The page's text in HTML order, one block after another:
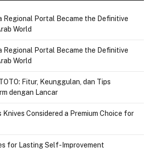
Regional Portal Became the Definitive
World
Regional Portal Became the Definitive
World
Fitur, Keunggulan, dan Tips
dengan Lancar
Knives Considered a Premium Choice for
for Lasting Self-Improvement